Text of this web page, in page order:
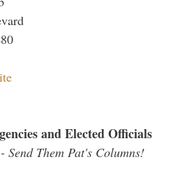
and Elected Officials
Send Them Pat's Columns!